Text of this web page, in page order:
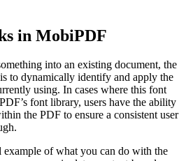
in MobiPDF
into an existing document, the
to dynamically identify and apply the
using. In cases where this font
font library, users have the ability
the PDF to ensure a consistent user
example of what you can do with the